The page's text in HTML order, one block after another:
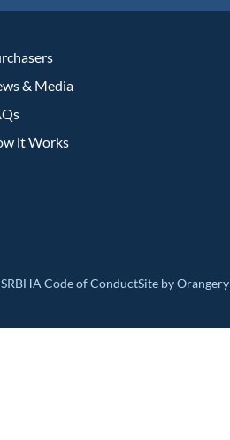
& Media
it Works
BHA Code of ConductSite by Orangery